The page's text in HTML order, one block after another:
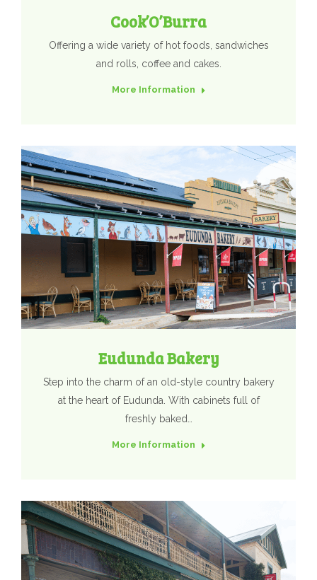
Cook’O’Burra
Offering a wide variety of hot foods, sandwiches
and rolls, coffee and cakes.
More Information
Eudunda Bakery
Step into the charm of an old-style country bakery
at the heart of Eudunda. With cabinets full of
freshly baked…
More Information